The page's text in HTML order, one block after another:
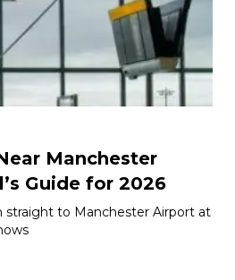
Manchester
Guide for 2026
straight to Manchester Airport at